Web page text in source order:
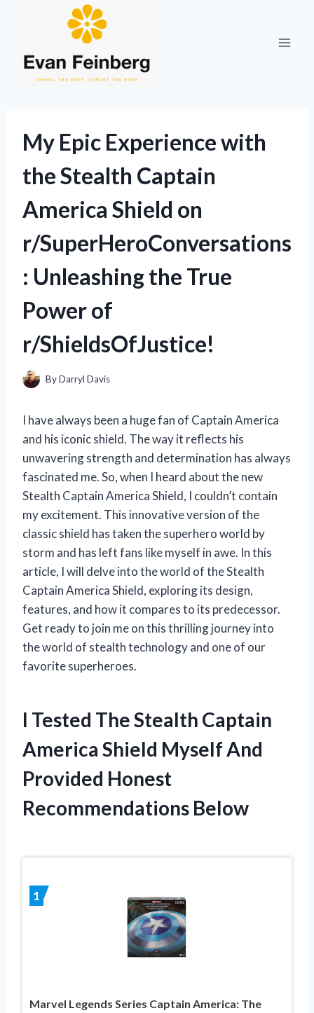
My Epic Experience with
the Stealth Captain
America Shield on
r/SuperHeroConversations
: Unleashing the True
Power of
r/ShieldsOfJustice!
ByDarryl Davis
I have always been a huge fan of Captain America
and his iconic shield. The way it reflects his
unwavering strength and determination has always
fascinated me. So, when I heard about the new
Stealth Captain America Shield, I couldn’t contain
my excitement. This innovative version of the
classic shield has taken the superhero world by
storm and has left fans like myself in awe. In this
article, I will delve into the world of the Stealth
Captain America Shield, exploring its design,
features, and how it compares to its predecessor.
Get ready to join me on this thrilling journey into
the world of stealth technology and one of our
favorite superheroes.
I Tested The Stealth Captain
America Shield Myself And
Provided Honest
Recommendations Below
1
Marvel Legends Series Captain America: The